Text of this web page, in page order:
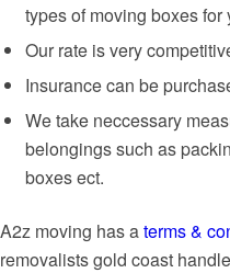
types of moving boxes
Our rate is very
Insurance can be
We take neccessary
belongings such as
boxes ect.
A2z moving has aterms &
removalists gold coast